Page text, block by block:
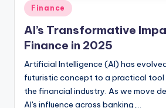
in
AI’s Transformative
Finance in 2025
Artificial Intelligence (AI) has evolved
futuristic concept to a practical tool
the financial industry. As we move
AI's influence across banking,…